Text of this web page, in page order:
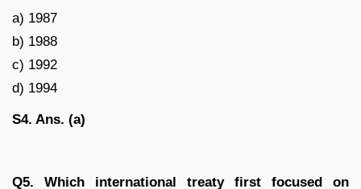
a) 1987
b) 1988
c) 1992
d) 1994
S4. Ans. (a)
Q5. Which international treaty first focused on